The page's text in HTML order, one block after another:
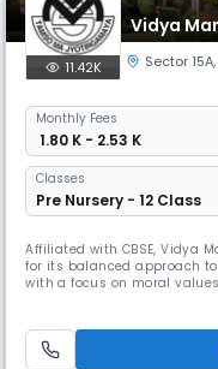
Vidya
11.42K Sector 15A,
Monthly Fees
₹ 1.80 K - 2.53 K
Classes
Pre Nursery - 12 Class
Affiliated with CBSE, Vidya
for its balanced approach
with a focus on moral
League to ensure all-